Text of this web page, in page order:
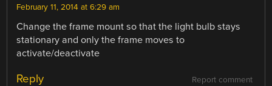
February 11, 2014 at 6:29 am
Change the frame mount so that the light bulb stays
stationary and only the frame moves to
activate/deactivate
Report comment
Reply